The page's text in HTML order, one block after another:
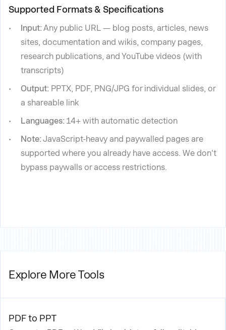
Supported Formats & Specifications
Input:Any public URL — blog posts, articles, news
sites, documentation and wikis, company pages,
research publications, and YouTube videos (with
transcripts)
Output: PPTX, PDF, PNG/JPG for individual slides, or
a shareable link
Languages: 14+ with automatic detection
Note:JavaScript-heavy and paywalled pages are
supported where you already have access. We don't
bypass paywalls or access restrictions.
Explore More Tools
PDF to PPT